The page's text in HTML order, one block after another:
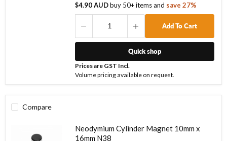
$4.90 AUDbuy 50+ itemsand save27%
Add To Cart
Quick shop
Prices are GST Incl.
Volume pricing available on request.
Compare
Neodymium Cylinder Magnet 10mm x
16mm N38